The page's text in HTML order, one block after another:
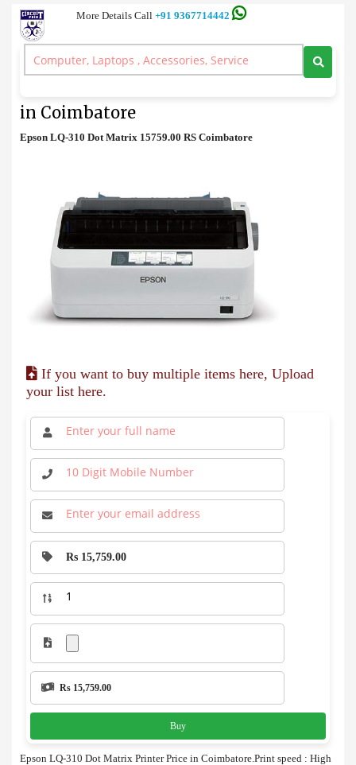
More Details Call +91 9367714442
Printer >Epson LQ-310 Dot Matrix Printer Price in Coimbatore
in Coimbatore
Epson LQ-310 Dot Matrix 15759.00 RS Coimbatore
If you want to buy multiple items here, Upload
your list here.
Rs 15,759.00
Rs 15,759.00
Buy
Epson LQ-310 Dot Matrix Printer Price in Coimbatore. Print speed : High